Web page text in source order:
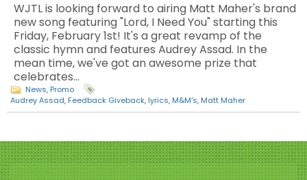
WJTL is looking forward to airing Matt Maher's brand
new song featuring "Lord, I Need You" starting this
Friday, February 1st! It's a great revamp of the
classic hymn and features Audrey Assad. In the
mean time, we've got an awesome prize that
celebrates…
News, Promo
Audrey Assad, Feedback Giveback, lyrics, M&M's, Matt Maher